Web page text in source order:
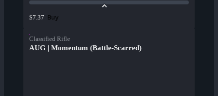
$7.37 Buy
Classified Rifle
AUG | Momentum (Battle-Scarred)